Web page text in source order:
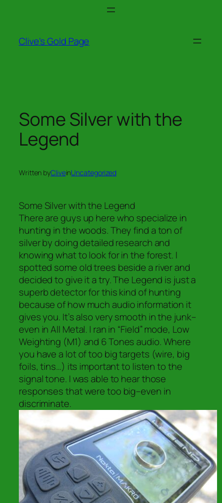
Clive's Gold Page
Some Silver with the
Legend
Written byCliveinUncategorized
Some Silver with the Legend
There are guys up here who specialize in
hunting in the woods. They find a ton of
silver by doing detailed research and
knowing what to look for in the forest. I
spotted some old trees beside a river and
decided to give it a try. The Legend is just a
superb detector for this kind of hunting
because of how much audio information it
gives you. It’s also very smooth in the junk–
even in All Metal. I ran in “Field” mode, Low
Weighting (M1) and 6 Tones audio. Where
you have a lot of too big targets (wire, big
foils, tins…) its important to listen to the
signal tone. I was able to hear those
responses that were too big–even in
discriminate.